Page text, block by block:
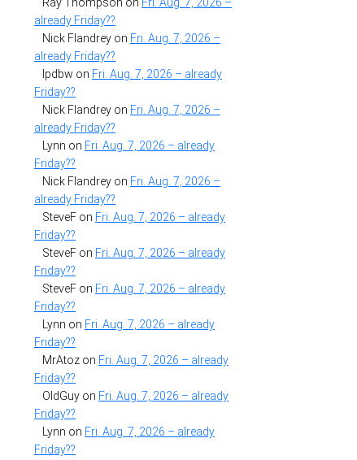
Ray Thompson on Fri. Aug. 7, 2026 –
already Friday??
Nick Flandrey on Fri. Aug. 7, 2026 –
already Friday??
lpdbw on Fri. Aug. 7, 2026 – already
Friday??
Nick Flandrey on Fri. Aug. 7, 2026 –
already Friday??
Lynn on Fri. Aug. 7, 2026 – already
Friday??
Nick Flandrey on Fri. Aug. 7, 2026 –
already Friday??
SteveF on Fri. Aug. 7, 2026 – already
Friday??
SteveF on Fri. Aug. 7, 2026 – already
Friday??
SteveF on Fri. Aug. 7, 2026 – already
Friday??
Lynn on Fri. Aug. 7, 2026 – already
Friday??
MrAtoz on Fri. Aug. 7, 2026 – already
Friday??
OldGuy on Fri. Aug. 7, 2026 – already
Friday??
Lynn on Fri. Aug. 7, 2026 – already
Friday??